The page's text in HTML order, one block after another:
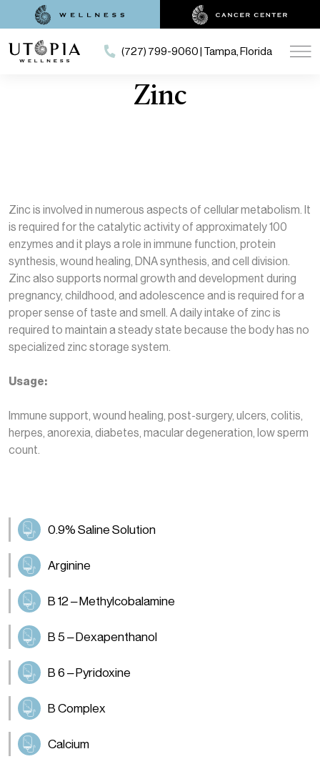
(727) 799-9060 | Tampa, Florida
Zinc
Zinc is involved in numerous aspects of cellular metabolism. It
is required for the catalytic activity of approximately 100
enzymes and it plays a role in immune function, protein
synthesis, wound healing, DNA synthesis, and cell division.
Zinc also supports normal growth and development during
pregnancy, childhood, and adolescence and is required for a
proper sense of taste and smell. A daily intake of zinc is
required to maintain a steady state because the body has no
specialized zinc storage system.
Usage:
Immune support, wound healing, post-surgery, ulcers, colitis,
herpes, anorexia, diabetes, macular degeneration, low sperm
count.
0.9% Saline Solution
Arginine
B 12 – Methylcobalamine
B 5 – Dexapenthanol
B 6 – Pyridoxine
B Complex
Calcium